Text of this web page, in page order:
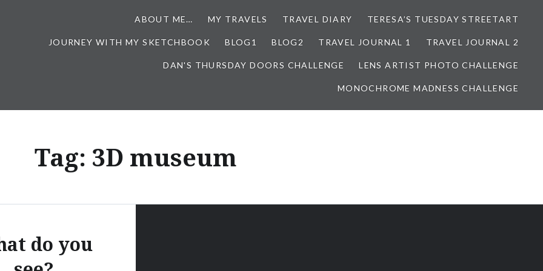
ABOUT ME… MY TRAVELS TRAVEL DIARY TERESA’S TUESDAY STREETART
JOURNEY WITH MY SKETCHBOOK BLOG1 BLOG2 TRAVEL JOURNAL 1 TRAVEL JOURNAL 2
DAN'S THURSDAY DOORS CHALLENGE LENS ARTIST PHOTO CHALLENGE
MONOCHROME MADNESS CHALLENGE
Tag: 3D museum
do you